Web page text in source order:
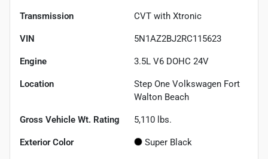
Transmission CVT with Xtronic
VIN 5N1AZ2BJ2RC115623
Engine 3.5L V6 DOHC 24V
Location
Step One Volkswagen Fort
Walton Beach
Gross Vehicle Wt. Rating 5,110 lbs.
Exterior Color Super Black